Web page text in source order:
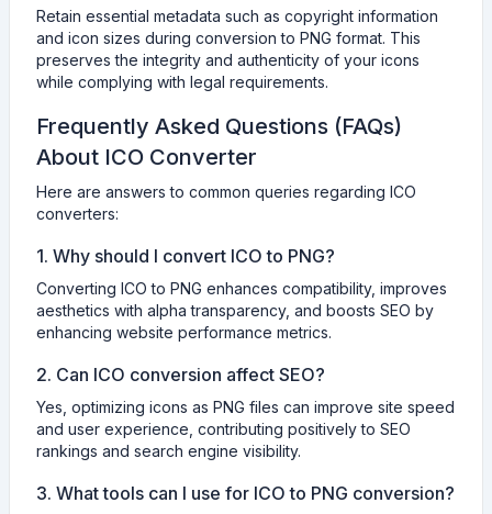
Retain essential metadata such as copyright information
and icon sizes during conversion to PNG format. This
preserves the integrity and authenticity of your icons
while complying with legal requirements.
Frequently Asked Questions (FAQs)
About ICO Converter
Here are answers to common queries regarding ICO
converters:
1. Why should I convert ICO to PNG?
Converting ICO to PNG enhances compatibility, improves
aesthetics with alpha transparency, and boosts SEO by
enhancing website performance metrics.
2. Can ICO conversion affect SEO?
Yes, optimizing icons as PNG files can improve site speed
and user experience, contributing positively to SEO
rankings and search engine visibility.
3. What tools can I use for ICO to PNG conversion?